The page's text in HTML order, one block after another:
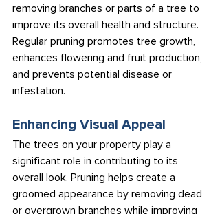
removing branches or parts of a tree to
improve its overall health and structure.
Regular pruning promotes tree growth,
enhances flowering and fruit production,
and prevents potential disease or
infestation.
Enhancing Visual Appeal
The trees on your property play a
significant role in contributing to its
overall look. Pruning helps create a
groomed appearance by removing dead
or overgrown branches while improving